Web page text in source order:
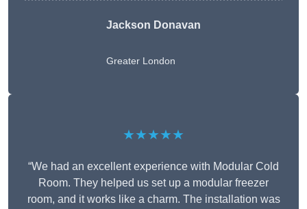
Jackson Donavan
Greater London
★★★★★
“We had an excellent experience with Modular Cold
Room. They helped us set up a modular freezer
room, and it works like a charm. The installation was